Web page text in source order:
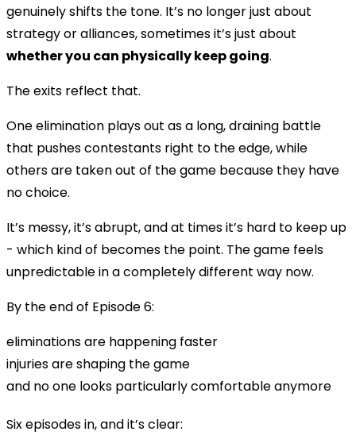
genuinely shifts the tone. It’s no longer just about
strategy or alliances, sometimes it’s just about
whether you can physically keep going.
The exits reflect that.
One elimination plays out as a long, draining battle
that pushes contestants right to the edge, while
others are taken out of the game because they have
no choice.
It’s messy, it’s abrupt, and at times it’s hard to keep up
- which kind of becomes the point. The game feels
unpredictable in a completely different way now.
By the end of Episode 6:
eliminations are happening faster
injuries are shaping the game
and no one looks particularly comfortable anymore
Six episodes in, and it’s clear: